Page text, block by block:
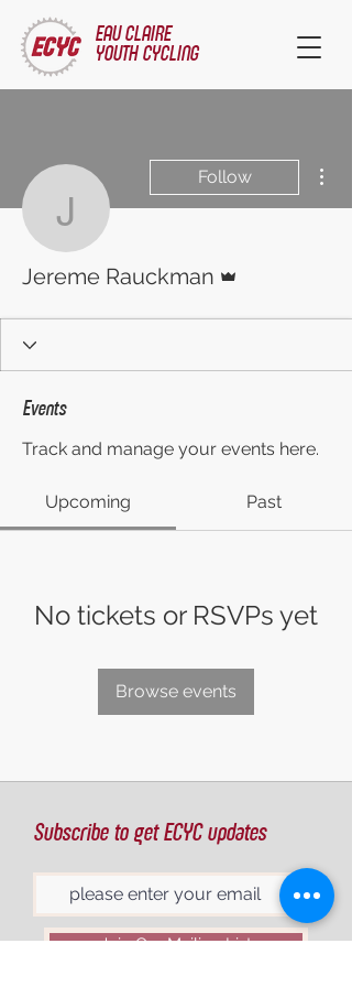
EAU CLAIRE
YOUTH CYCLING
Jereme
Follow
Jereme Rauckman
Events
Track and manage your events here.
Upcoming Past
No tickets or RSVPs yet
Browse events
Subscribe to get ECYC updates
Join Our Mailing List